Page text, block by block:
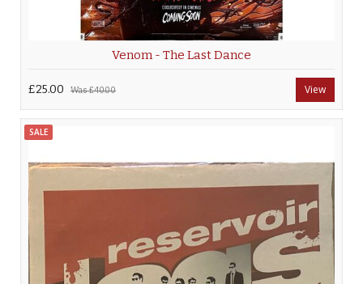
Venom - The Last Dance
£25.00 Was£40.00 View
SALE